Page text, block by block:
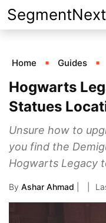
Skip
to
SegmentNext
Home Guides
Hogwarts
Statues
Unsure how to
you find the
Hogwarts Legacy
By Ashar Ahmad